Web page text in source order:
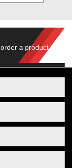
a product,